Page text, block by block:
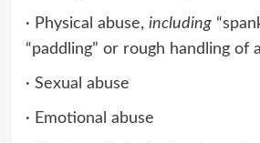
· Physical abuse, including
“paddling” or rough handling of
· Sexual abuse
· Emotional abuse